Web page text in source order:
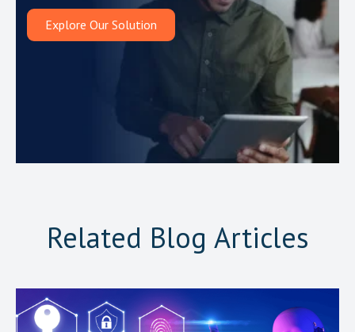
Explore Our Solution
Related Blog Articles